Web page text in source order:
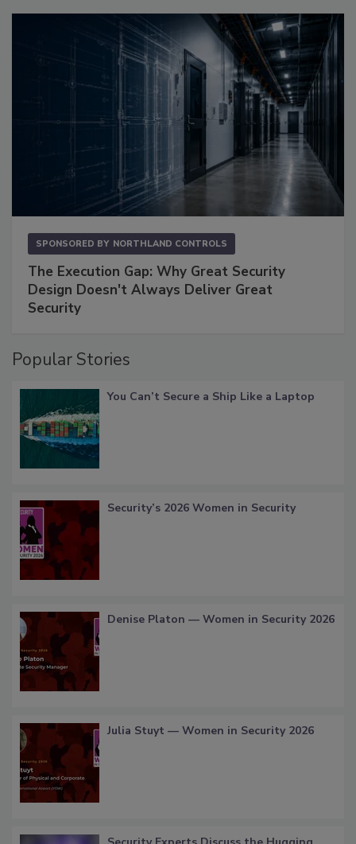
SPONSORED BY NORTHLAND CONTROLS
The Execution Gap: Why Great Security
Design Doesn't Always Deliver Great
Security
Popular Stories
You Can’t Secure a Ship Like a Laptop
Security’s 2026 Women in Security
Denise Platon — Women in Security 2026
Julia Stuyt — Women in Security 2026